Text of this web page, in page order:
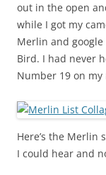
out in the open
while I got my
Merlin and
Bird. I had never
Number 19 on
Here’s the Merlin
I could hear and